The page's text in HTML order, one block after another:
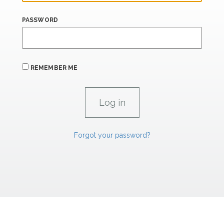
PASSWORD
REMEMBER ME
Forgot your password?